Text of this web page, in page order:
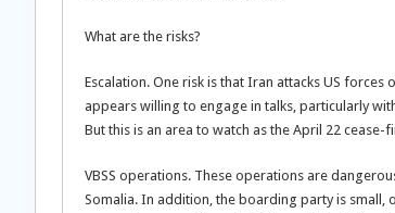
What are the risks?
Escalation. One risk is that Iran attacks US
appears willing to engage in talks, particularly
But this is an area to watch as the April 22
VBSS operations. These operations are
Somalia. In addition, the boarding party is small,